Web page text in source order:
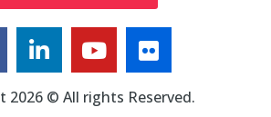
2026 © All rights Reserved.